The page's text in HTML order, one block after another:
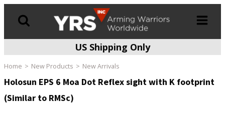
US Shipping Only
Home New Products New Arrivals
Holosun EPS 6 Moa Dot Reflex sight with K footprint
(Similar to RMSc)